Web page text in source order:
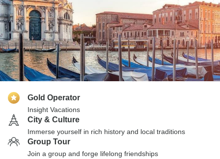
Gold Operator
Insight Vacations
City & Culture
Immerse yourself in rich history and local traditions
Group Tour
Join a group and forge lifelong friendships